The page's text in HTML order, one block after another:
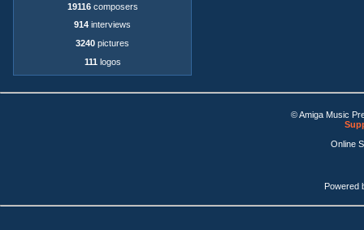
19116composers
914 interviews
3240 pictures
111 logos
© Amiga Music
Online
Powered